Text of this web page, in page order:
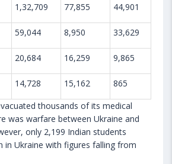
1,32,709 77,855 44,901
59,044 8,950 33,629
20,684 16,259 9,865
14,728 15,162
865
thousands of its medical
was warfare between Ukraine and
only 2,199 Indian students
in Ukraine with figures falling from